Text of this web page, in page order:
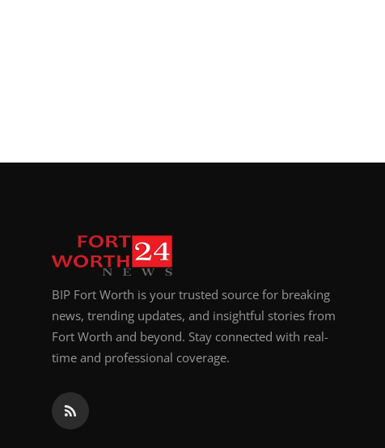
BIP Fort Worth is your trusted source for breaking
news, trending updates, and insightful stories from
Fort Worth and beyond. Stay connected with real-
time and professional coverage.